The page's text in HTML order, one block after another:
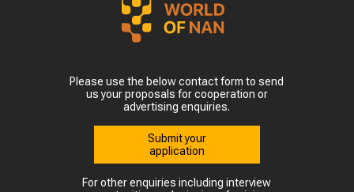
Please use the below contact form to send
us your proposals for cooperation or
advertising enquiries.
Submit your
application
For other enquiries including interview